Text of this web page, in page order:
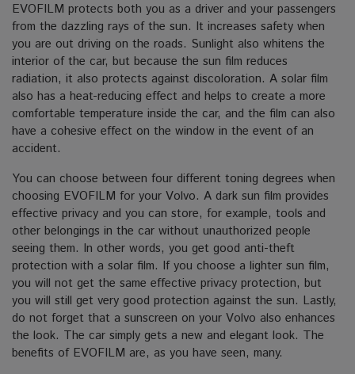
EVOFILM protects both you as a driver and your passengers
from the dazzling rays of the sun. It increases safety when
you are out driving on the roads. Sunlight also whitens the
interior of the car, but because the sun film reduces
radiation, it also protects against discoloration. A solar film
also has a heat-reducing effect and helps to create a more
comfortable temperature inside the car, and the film can also
have a cohesive effect on the window in the event of an
accident.
You can choose between four different toning degrees when
choosing EVOFILM for your Volvo. A dark sun film provides
effective privacy and you can store, for example, tools and
other belongings in the car without unauthorized people
seeing them. In other words, you get good anti-theft
protection with a solar film. If you choose a lighter sun film,
you will not get the same effective privacy protection, but
you will still get very good protection against the sun. Lastly,
do not forget that a sunscreen on your Volvo also enhances
the look. The car simply gets a new and elegant look. The
benefits of EVOFILM are, as you have seen, many.